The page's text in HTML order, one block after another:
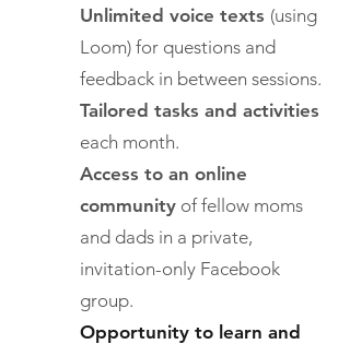
Unlimited voice texts (using
Loom) for questions and
feedback in between sessions.
Tailored tasks and activities
each month.
Access to an online
community of fellow moms
and dads in a private,
invitation-only Facebook
group.
Opportunity to learn and